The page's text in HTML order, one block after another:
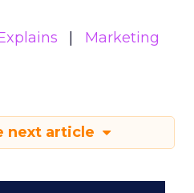
Marketing
next article